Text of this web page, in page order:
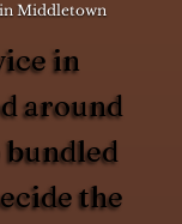
in Middletown
in
around
the